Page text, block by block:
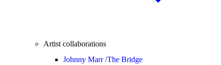
Artist collaborations
Johnny Marr /The Bridge